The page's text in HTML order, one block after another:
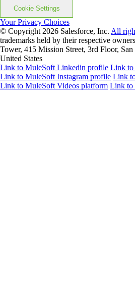
Cookie Settings
Your Privacy Choices
© Copyright 2026 Salesforce, Inc. All
trademarks held by their respective
Tower, 415 Mission Street, 3rd Floor,
United States
Link to MuleSoft Linkedin profile Link to
Link to MuleSoft Instagram profile Link
Link to MuleSoft Videos platform Link to